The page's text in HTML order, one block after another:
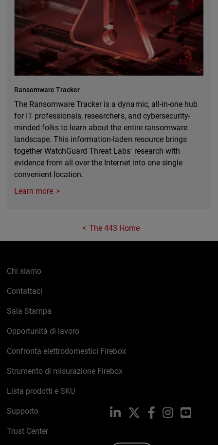
Ransomware Tracker
The Ransomware Tracker is a dynamic, all-in-one hub
for IT professionals, researchers, and cybersecurity-
minded folks to learn about the entire ransomware
landscape. This information-laden resource brings
together WatchGuard Threat Labs' research with
evidence from all over the Internet into one single
convenient location.
Learn more
The 443 Home
Chi siamo
Contattaci
Sala Stampa
Opportunità di lavoro
Confronta elettrodomestici Firebox
Strumento di misurazione Firebox
Lista prodotti e SKU
Supporto
Trust Center
LinkedIn FacebookInstagram